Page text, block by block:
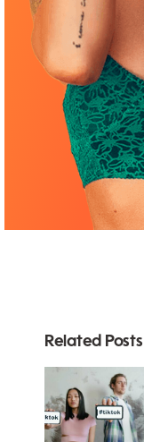
Related Posts